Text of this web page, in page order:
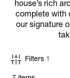
house’s rich
complete with
our signature
Filters 1